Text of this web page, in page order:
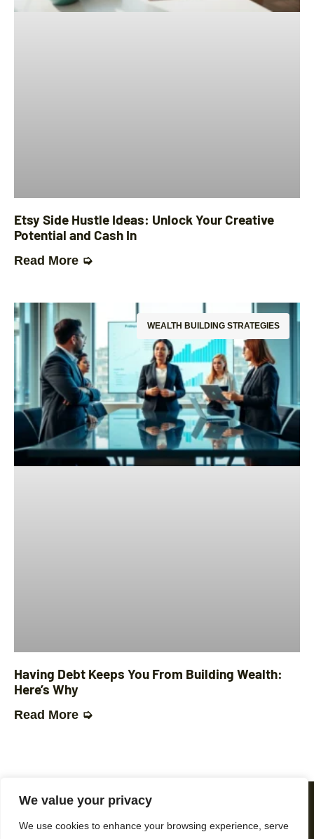
We value your privacy
We use cookies to enhance your browsing experience, serve
Etsy Side Hustle Ideas: Unlock Your Creative
Potential and Cash In
Read More ➭
WEALTH BUILDING STRATEGIES
Having Debt Keeps You From Building Wealth:
Here’s Why
Read More ➭